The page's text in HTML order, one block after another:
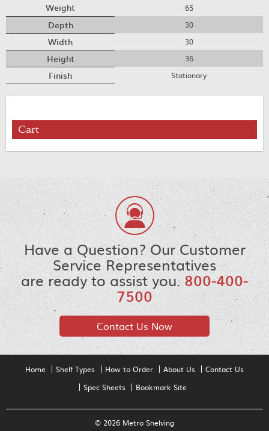
Weight 65
Depth 30
Width 30
Height 36
Finish Stationary
Cart
Have a Question? Our Customer
Service Representatives
are ready to assist you.800-400-
7500
Contact Us Now
Home Shelf Types How to Order About Us
Contact Us
Spec Sheets
Bookmark Site
© 2026 Metro Shelving